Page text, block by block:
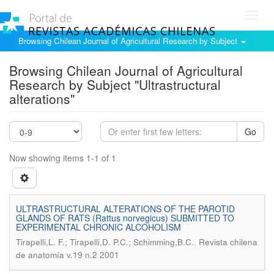
Browsing Chilean Journal of Agricultural Research by Subject
Browsing Chilean Journal of Agricultural
Research by Subject "Ultrastructural
alterations"
Go
Now showing items 1-1 of 1
ULTRASTRUCTURAL ALTERATIONS OF THE PAROTID
GLANDS OF RATS (Rattus norvegicus) SUBMITTED TO
EXPERIMENTAL CHRONIC ALCOHOLISM
Tirapelli,L. F.; Tirapelli,D. P.C.; Schimming,B.C.. Revista chilena
de anatomía v.19 n.2 2001